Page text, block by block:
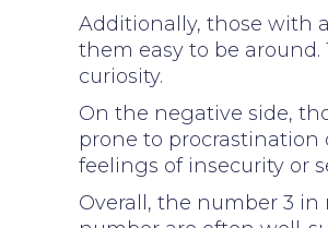
Additionally, those with
them easy to be
curiosity.
On the negative side,
prone to
feelings of insecurity or
Overall, the number 3